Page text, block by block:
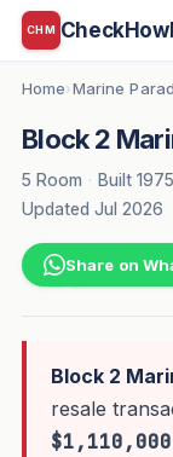
CHM
Home›Marine
Block 2
5 Room · Built 1975
Updated Jul 2026
Share on
Block 2
resale
$1,110,000